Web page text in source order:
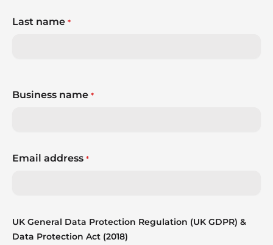
Last name *
Business name *
Email address *
UK General Data Protection Regulation (UK GDPR) &
Data Protection Act (2018)